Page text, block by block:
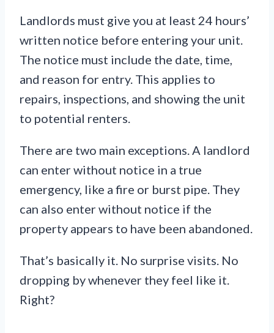
Landlords must give you at least 24 hours’
written notice before entering your unit.
The notice must include the date, time,
and reason for entry. This applies to
repairs, inspections, and showing the unit
to potential renters.
There are two main exceptions. A landlord
can enter without notice in a true
emergency, like a fire or burst pipe. They
can also enter without notice if the
property appears to have been abandoned.
That’s basically it. No surprise visits. No
dropping by whenever they feel like it.
Right?